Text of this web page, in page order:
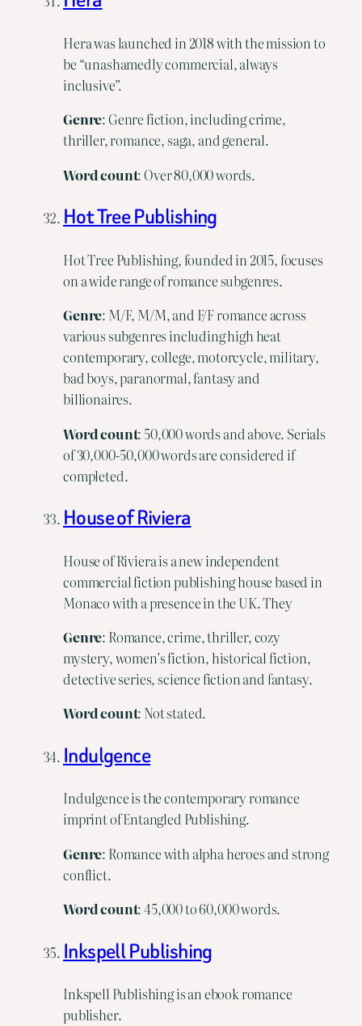
Hera was launched in 2018 with the mission to
be “unashamedly commercial, always
inclusive”.
Genre: Genre fiction, including crime,
thriller, romance, saga, and general.
Wordcount: Over 80,000 words.
Hot Tree Publishing
Hot Tree Publishing, founded in 2015, focuses
on a wide range of romance subgenres.
Genre: M/F, M/M, and F/F romance across
various subgenres including high heat
contemporary, college, motorcycle, military,
bad boys, paranormal, fantasy and
billionaires.
Wordcount: 50,000 words and above. Serials
of 30,000-50,000 words are considered if
completed.
House of Riviera
House of Riviera is a new independent
commercial fiction publishing house based in
Monaco with a presence in the UK. They
Genre: Romance, crime, thriller, cozy
mystery, women’s fiction, historical fiction,
detective series, science fiction and fantasy.
Word count: Not stated.
Indulgence
Indulgence is the contemporary romance
imprint of Entangled Publishing.
Genre: Romance with alpha heroes and strong
conflict.
Wordcount: 45,000 to 60,000 words.
Inkspell Publishing
Inkspell Publishing is an ebook romance
publisher.